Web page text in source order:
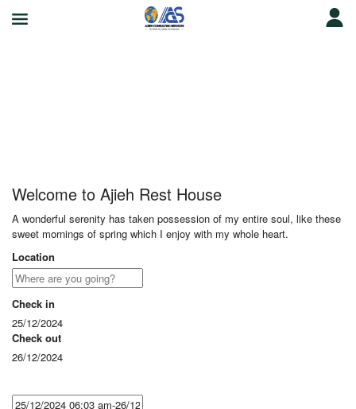
Welcome to Ajieh Rest House
A wonderful serenity has taken possession of my entire soul, like these
sweet mornings of spring which I enjoy with my whole heart.
Location
Check in
25/12/2024
Check out
26/12/2024